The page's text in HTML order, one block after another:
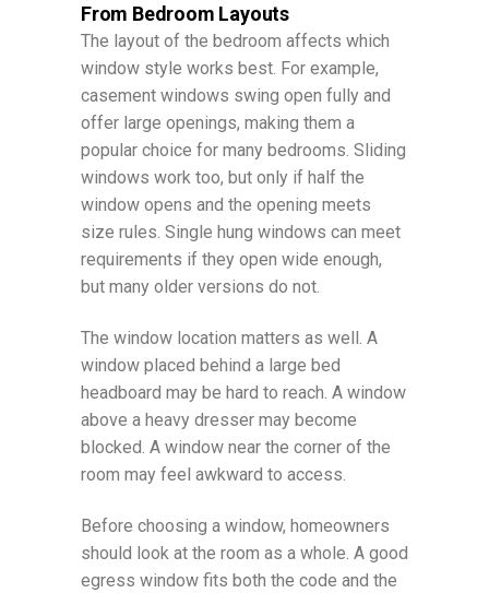
From Bedroom Layouts
The layout of the bedroom affects which
window style works best. For example,
casement windows swing open fully and
offer large openings, making them a
popular choice for many bedrooms. Sliding
windows work too, but only if half the
window opens and the opening meets
size rules. Single hung windows can meet
requirements if they open wide enough,
but many older versions do not.
The window location matters as well. A
window placed behind a large bed
headboard may be hard to reach. A window
above a heavy dresser may become
blocked. A window near the corner of the
room may feel awkward to access.
Before choosing a window, homeowners
should look at the room as a whole. A good
egress window fits both the code and the